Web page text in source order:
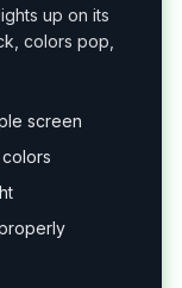
up on its
colors pop,
screen